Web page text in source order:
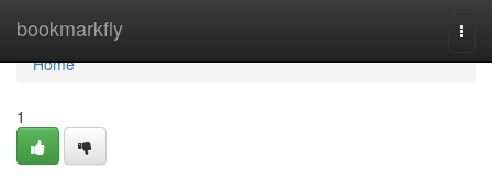
bookmarkfly
Home
Home
1